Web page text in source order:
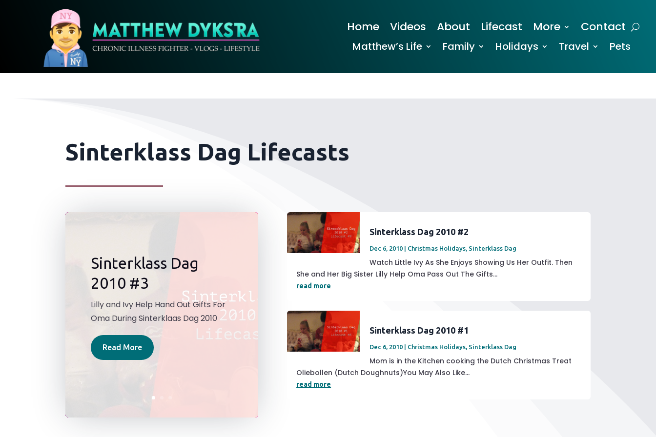
Home Videos About Lifecast More Contact
Matthew’s Life Family Holidays Travel Pets
Sinterklass Dag Lifecasts
Sinterklass Dag
2010 #3
Lilly and Ivy Help Hand Out Gifts For
Oma During Sinterklaas Dag 2010
Read More
Sinterklass Dag 2010 #2
Dec 6, 2010 Christmas Holidays, Sinterklass Dag
Watch Little Ivy As She Enjoys Showing Us Her Outfit. Then
She and Her Big Sister Lilly Help Oma Pass Out The Gifts...
read more
Sinterklass Dag 2010 #1
Dec 6, 2010 Christmas Holidays, Sinterklass Dag
Mom is in the Kitchen cooking the Dutch Christmas Treat
Oliebollen (Dutch Doughnuts)You May Also Like...
read more